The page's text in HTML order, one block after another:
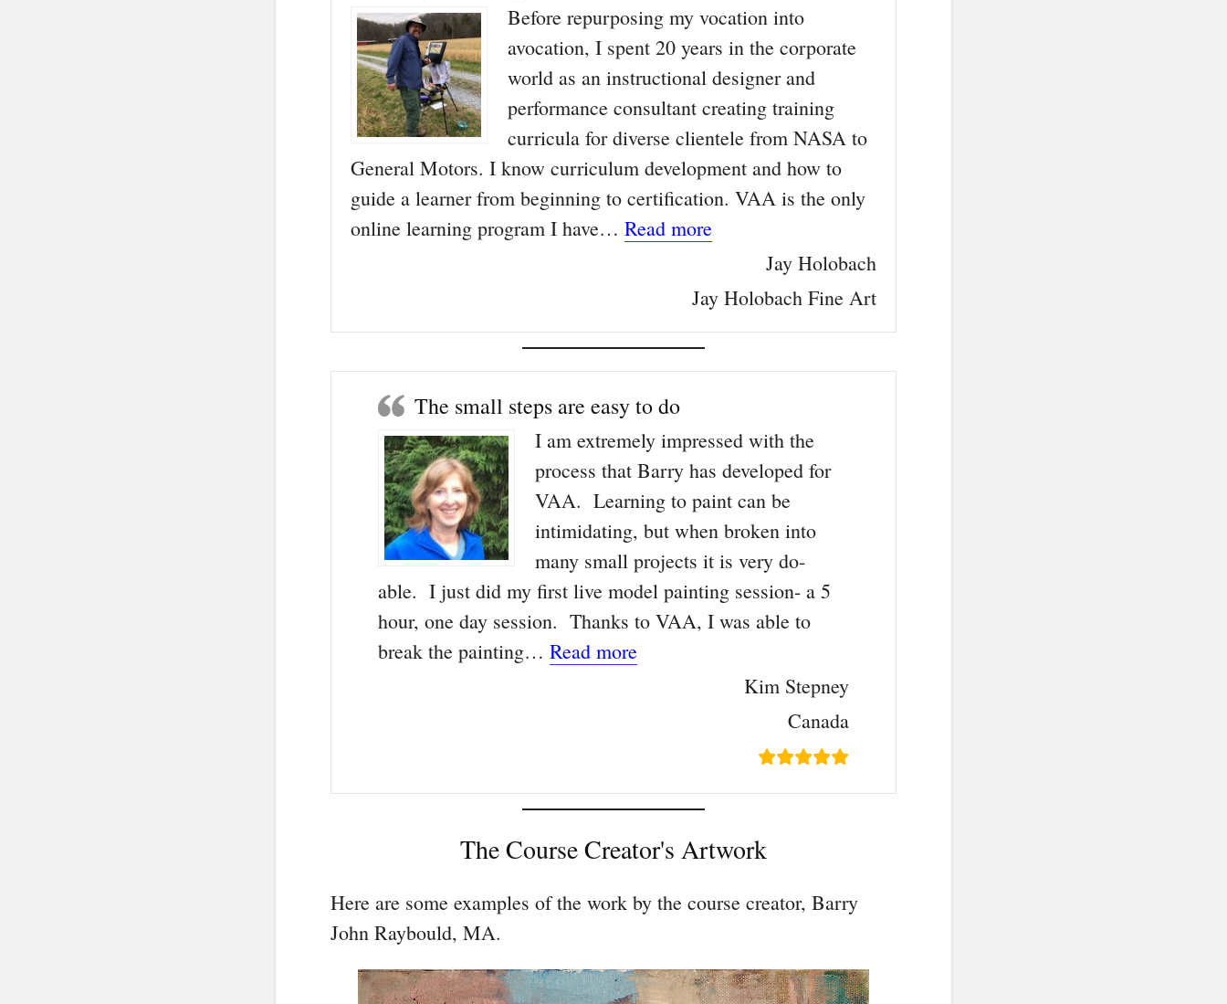
Before repurposing my vocation into
avocation, I spent 20 years in the corporate
world as an instructional designer and
performance consultant creating training
curricula for diverse clientele from NASA to
General Motors. I know curriculum development and how to
guide a learner from beginning to certification. VAA is the only
online learning program I have… Read more“Only online learning program I have ever discovered using a
Jay Holobach
Jay Holobach Fine Art
The small steps are easy to do
I am extremely impressed with the
process that Barry has developed for
VAA. Learning to paint can be
intimidating, but when broken into
many small projects it is very do-
able. I just did my first live model painting session- a 5
hour, one day session. Thanks to VAA, I was able to
break the painting… Read more“The small steps are easy to do”
Kim Stepney
Canada
The Course Creator's Artwork
Here are some examples of the work by the course creator, Barry
John Raybould, MA.